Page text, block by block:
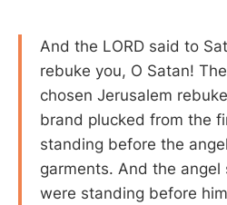
And the LORD said to
rebuke you, O Satan!
chosen Jerusalem
brand plucked from the
standing before the
garments. And the
were standing before